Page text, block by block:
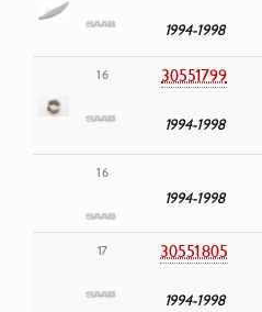
1994-1998
16 30551799
1994-1998
16
1994-1998
17 30551805
1994-1998